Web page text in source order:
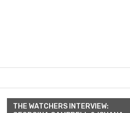
THE WATCHERS INTERVIEW: